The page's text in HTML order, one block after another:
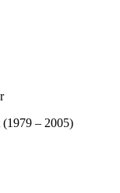
– 2005)